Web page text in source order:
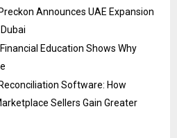
Announces UAE Expansion
Education Shows Why
Software: How
Sellers Gain Greater